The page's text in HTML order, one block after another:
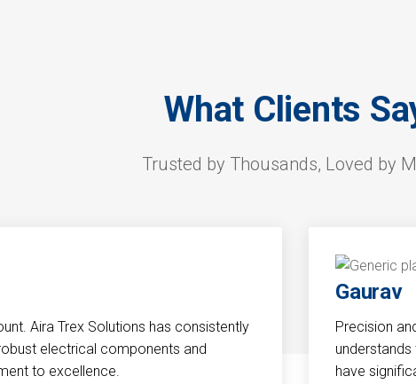
What Clients
Trusted by Thousands, Loved by
Aira Trex Solutions has consistently
electrical components and
to excellence.
Gaurav
Precision
have